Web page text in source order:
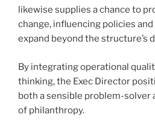
likewise supplies a chance to
change, influencing policies
expand beyond the structure’s
By integrating operational
thinking, the Exec Director
both a sensible problem-solver
of philanthropy.